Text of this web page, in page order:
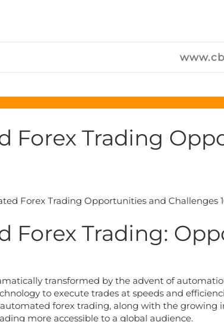
Forex Trading
Forex Trading:
transformed by the advent of
to execute trades at speeds and
forex trading, along with the growing
more accessible to a global audience.